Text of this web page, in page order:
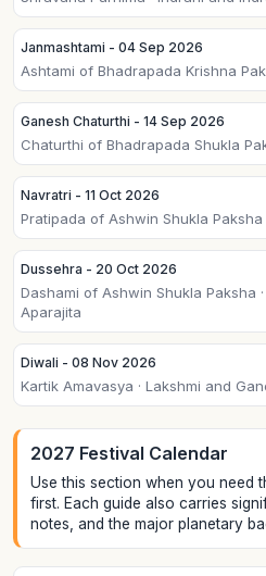
Janmashtami - 04 Sep 2026
Ashtami of Bhadrapada Krishna
Ganesh Chaturthi - 14 Sep 2026
Chaturthi of Bhadrapada Shukla
Navratri - 11 Oct 2026
Pratipada of Ashwin Shukla
Dussehra - 20 Oct 2026
Dashami of Ashwin Shukla Paksha
Aparajita
Diwali - 08 Nov 2026
Kartik Amavasya · Lakshmi and
2027 Festival Calendar
Use this section when you need
first. Each guide also carries
notes, and the major planetary